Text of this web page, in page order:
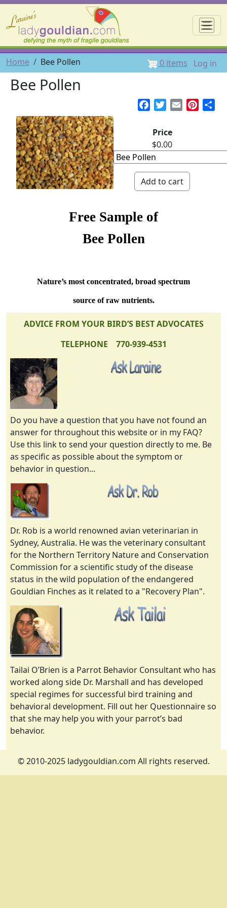
Skip to main content
☰
Breadcrumb
Home Bee Pollen User
Log in
0 items
Bee Pollen
FacebookTwitterEmail
Price
$0.00
Free Sample of
Bee Pollen
Nature’s most concentrated, broad spectrum
source of raw nutrients.
ADVICE FROM YOUR BIRD’S BEST ADVOCATES
TELEPHONE 770-939-4531
Do you have a question that you have not found an
answer for throughout this website or in my FAQ?
Use this link to send your question directly to me. Be
as specific as possible about the symptom or
behavior in question...
Dr. Rob is a world renowned avian veterinarian in
Sydney, Australia. He was the veterinary consultant
for the Northern Territory Nature and Conservation
Commission for a scientific study of the disease
status in the wild population of the endangered
Gouldian Finches as it related to a "Recovery Plan".
Tailai O’Brien is a Parrot Behavior Consultant who has
worked along side Dr. Marshall and has developed
special regimes for successful bird training and
behavioral development. Fill out her Questionnaire so
that she may help you with your parrot’s bad
behavior.
© 2010-2025 ladygouldian.com All rights reserved.